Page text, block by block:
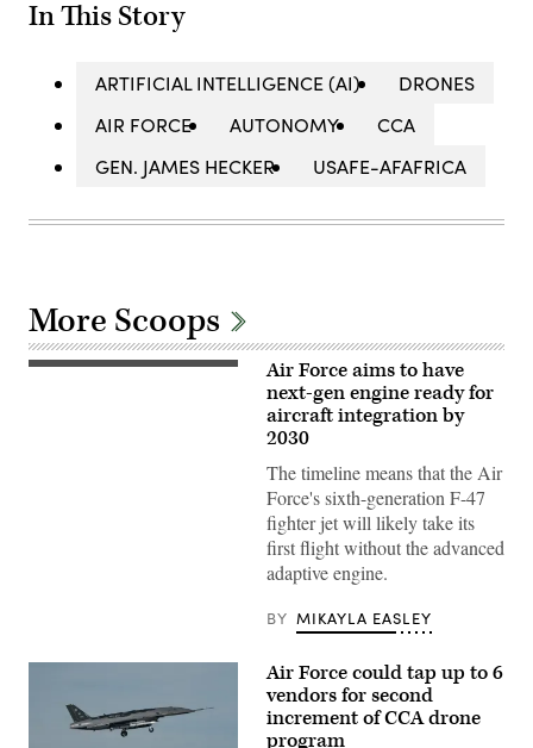
In This Story
ARTIFICIAL INTELLIGENCE (AI)
DRONES
AIR FORCE
AUTONOMY
CCA
GEN. JAMES HECKER
USAFE-AFAFRICA
More Scoops
Pratt
Air Force aims to have
next-gen engine ready for
aircraft integration by
2030
The timeline means that the Air
Force's sixth-generation F-47
fighter jet will likely take its
first flight without the advanced
adaptive engine.
BY MIKAYLA EASLEY
Air Force could tap up to 6
vendors for second
increment of CCA drone
program